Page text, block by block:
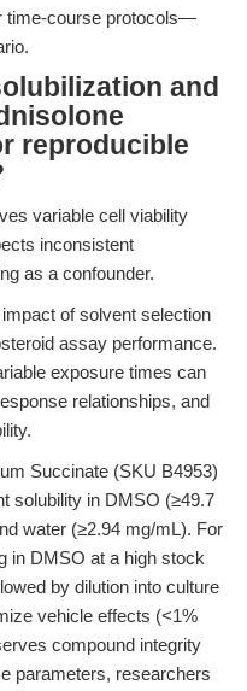
time-course protocols—
and
reproducible
variable cell viability
inconsistent
as a confounder.
of solvent selection
assay performance.
exposure times can
relationships, and
Succinate (SKU B4953)
solubility in DMSO (≥49.7
water (≥2.94 mg/mL). For
in DMSO at a high stock
by dilution into culture
vehicle effects (<1%
compound integrity
parameters, researchers